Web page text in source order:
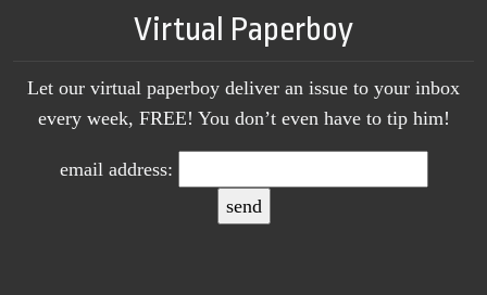
Virtual Paperboy
Let our virtual paperboy deliver an issue to your inbox
every week, FREE! You don’t even have to tip him!
email address: